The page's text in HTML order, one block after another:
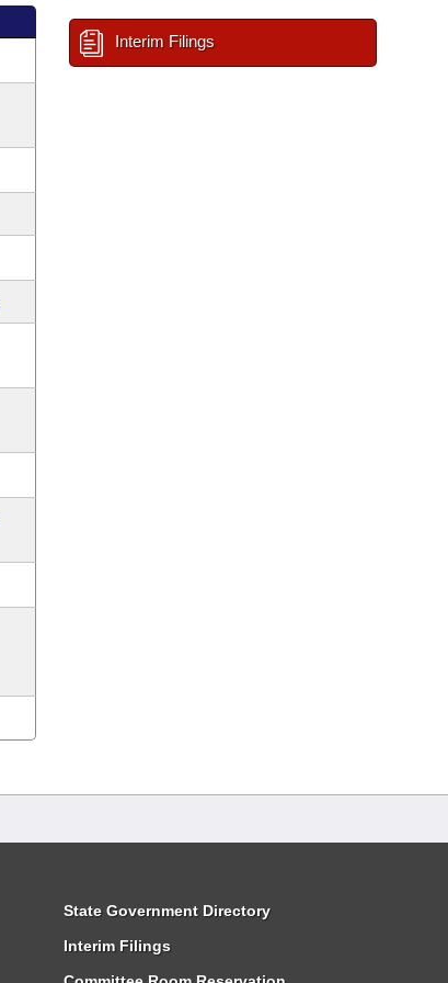
Interim Filings
State Government Directory
Interim Filings